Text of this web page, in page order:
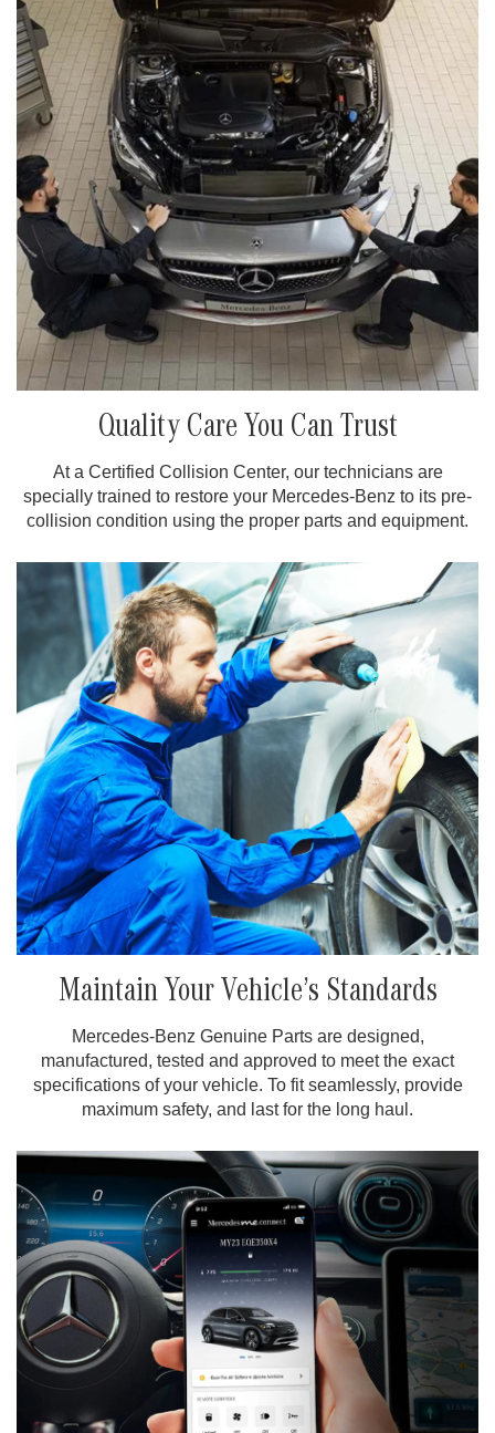
Quality Care You Can Trust
At a Certified Collision Center, our technicians are
specially trained to restore your Mercedes-Benz to its pre-
collision condition using the proper parts and equipment.
Maintain Your Vehicle’s Standards
Mercedes-Benz Genuine Parts are designed,
manufactured, tested and approved to meet the exact
specifications of your vehicle. To fit seamlessly, provide
maximum safety, and last for the long haul.